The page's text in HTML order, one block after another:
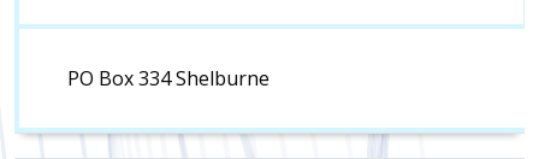
PO Box 334 Shelburne